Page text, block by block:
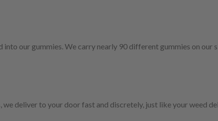
our gummies. We carry nearly 90 different gummies on our
deliver to your door fast and discretely, just like your weed